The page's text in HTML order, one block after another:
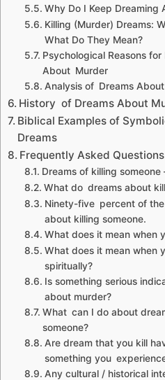
Why Do I Keep Dreaming
Killing (Murder) Dreams:
What Do They Mean?
Psychological Reasons
About Murder
Analysis of Dreams
History of Dreams About
Biblical Examples of
Dreams
Frequently Asked Questions
Dreams of killing
What do dreams about
Ninety-five percent of
about killing someone.
What does it mean when
What does it mean when
spiritually?
Is something serious
about murder?
What can I do about
someone?
Are dream that you kill
something you
Any cultural / historical